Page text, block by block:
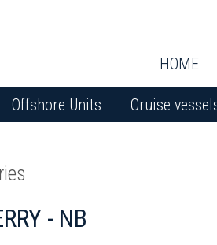
HOME
Offshore Units Cruise
- NB